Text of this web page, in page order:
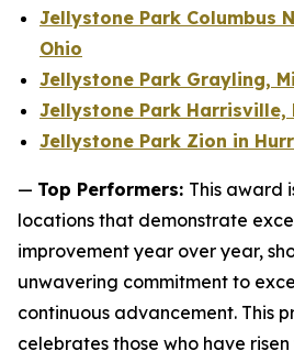
Jellystone Park Columbus
Ohio
Jellystone Park Grayling,
Jellystone Park Harrisville,
Jellystone Park Zion in
— Top Performers: This award
locations that demonstrate
improvement year over year,
unwavering commitment to
continuous advancement. This
celebrates those who have